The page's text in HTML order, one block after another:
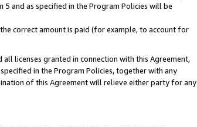
and as specified in the Program Policies will be
correct amount is paid (for example, to account for
licenses granted in connection with this Agreement,
in the Program Policies, together with any
of this Agreement will relieve either party for any